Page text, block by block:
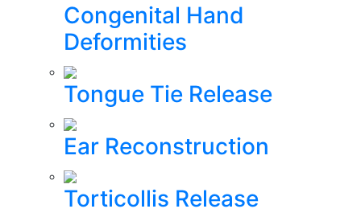
Congenital Hand
Deformities
Tongue Tie Release
Ear Reconstruction
Torticollis Release